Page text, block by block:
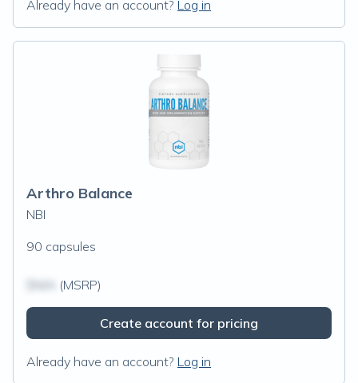
Already have an account? Log in
Arthro Balance
NBI
90 capsules
(MSRP)
Create account for pricing
Already have an account? Log in